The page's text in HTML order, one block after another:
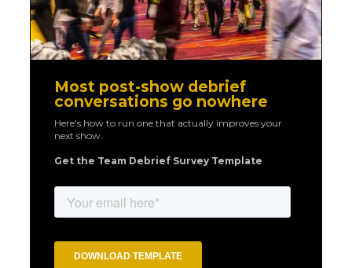
Most post-show debrief
conversations go nowhere
Here's how to run one that actually improves your
next show.
Get the Team Debrief Survey Template